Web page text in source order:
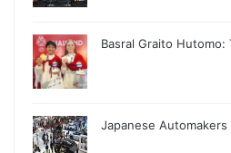
Basral Graito
Japanese